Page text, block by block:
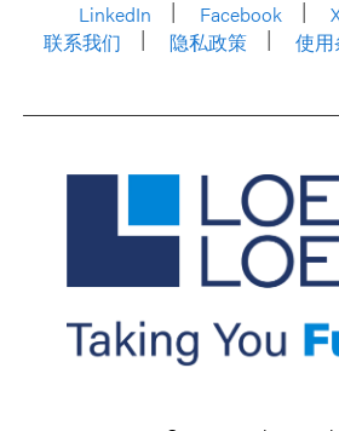
LinkedIn
Facebook
联系我们
隐私政策 使用